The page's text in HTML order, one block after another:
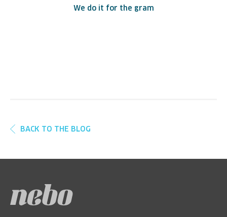
We do it for the gram
BACK TO THE BLOG